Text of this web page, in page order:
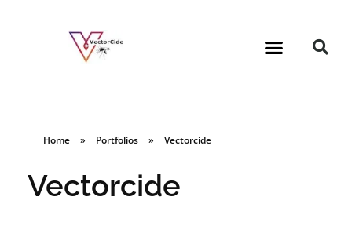
Home » Portfolios » Vectorcide
Vectorcide